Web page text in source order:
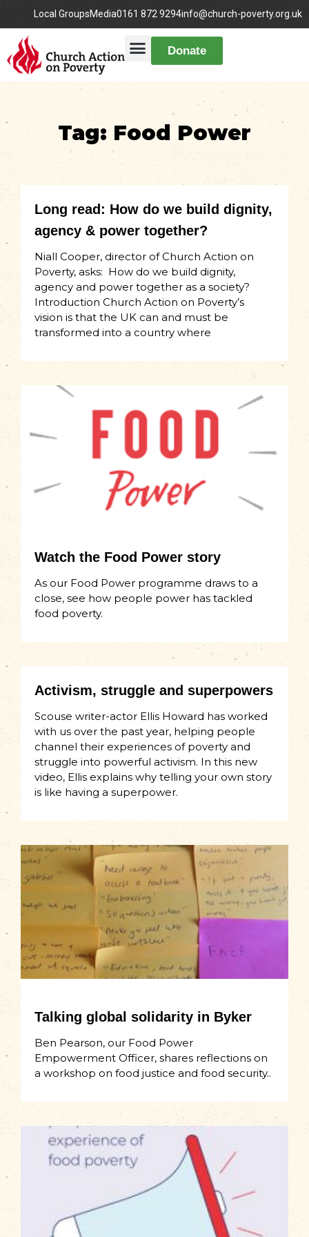
Local GroupsMedia0161 872 9294info@church-poverty.org.uk
Donate
Tag: Food Power
Long read: How do we build dignity,
agency & power together?
Niall Cooper, director of Church Action on
Poverty, asks: How do we build dignity,
agency and power together as a society?
Introduction Church Action on Poverty’s
vision is that the UK can and must be
transformed into a country where
Watch the Food Power story
As our Food Power programme draws to a
close, see how people power has tackled
food poverty.​
Activism, struggle and superpowers
Scouse writer-actor Ellis Howard has worked
with us over the past year, helping people
channel their experiences of poverty and
struggle into powerful activism. In this new
video, Ellis explains why telling your own story
is like having a superpower.​
Talking global solidarity in Byker
Ben Pearson, our Food Power
Empowerment Officer, shares reflections on
a workshop on food justice and food security..